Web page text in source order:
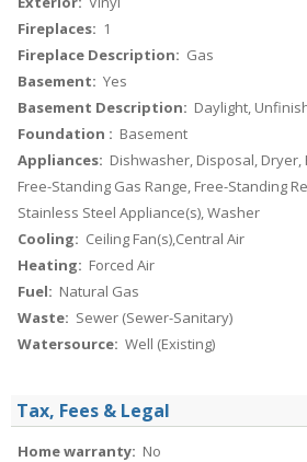
Fireplaces: 1
Fireplace Description: Gas
Basement: Yes
Basement Description: Daylight,
Foundation : Basement
Appliances: Dishwasher, Disposal,
Free-Standing Gas Range, Free-Standing
Stainless Steel Appliance(s), Washer
Cooling: Ceiling Fan(s),Central Air
Heating: Forced Air
Fuel: Natural Gas
Waste: Sewer (Sewer-Sanitary)
Watersource: Well (Existing)
Tax, Fees & Legal
Home warranty: No